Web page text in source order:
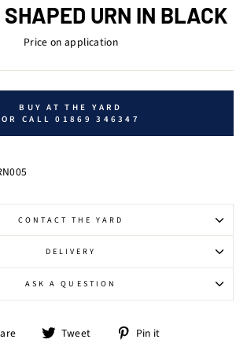
URN IN BLACK
Price on application
BUY AT THE YARD
OR CALL 01869 346347
CONTACT THE YARD
DELIVERY
ASK A QUESTION
Share Tweet
Tweet Pin it